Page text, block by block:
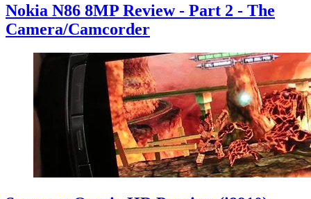
Nokia N86 8MP Review - Part 2 - The
Camera/Camcorder